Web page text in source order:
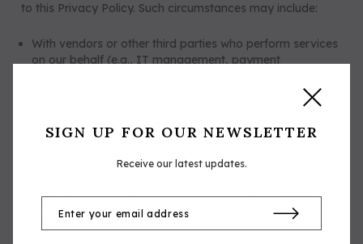
to this Privacy Policy. Such circumstances may include:
With vendors or other third parties who perform services
on our behalf (e.g., IT management, payment
services and advertise to you. Our business and
marketing partners will use your information in
accordance with their own privacy notices.
When you direct, request us or otherwise consent to our
to ship you products or through your use of social media
widgets or login integrations, with your consent.
SIGN UP FOR OUR NEWSLETTER
Receive our latest updates.